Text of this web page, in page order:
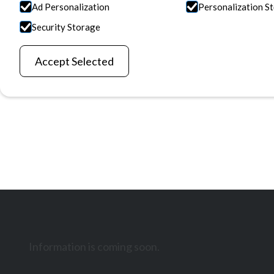
Ad Personalization
Personalization
Security Storage
Accept Selected
Information is coming soon.
Discover Our Reasearch